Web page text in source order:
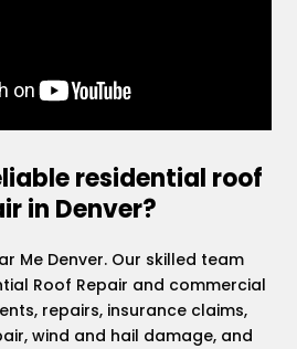
residential roof
in Denver?
Me Denver. Our skilled team
Roof Repair and commercial
repairs, insurance claims,
wind and hail damage, and